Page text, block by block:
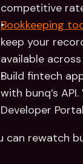
competitive
Bookkeeping
keep your
available
Build fintech
with bunq’s
Developer
can rewatch